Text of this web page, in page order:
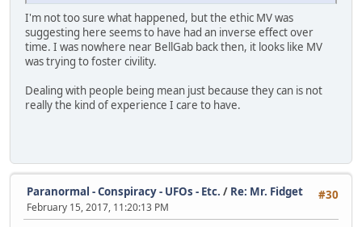
I'm not too sure what happened, but the ethic MV was
suggesting here seems to have had an inverse effect over
time. I was nowhere near BellGab back then, it looks like MV
was trying to foster civility.
Dealing with people being mean just because they can is not
really the kind of experience I care to have.
#30
Paranormal - Conspiracy - UFOs - Etc. / Re: Mr. Fidget
February 15, 2017, 11:20:13 PM